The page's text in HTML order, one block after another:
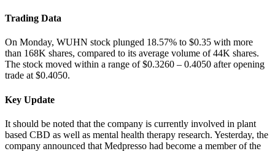
Trading Data
On Monday, WUHN stock plunged 18.57% to $0.35 with more
than 168K shares, compared to its average volume of 44K shares.
The stock moved within a range of $0.3260 – 0.4050 after opening
trade at $0.4050.
Key Update
It should be noted that the company is currently involved in plant
based CBD as well as mental health therapy research. Yesterday, the
company announced that Medpresso had become a member of the